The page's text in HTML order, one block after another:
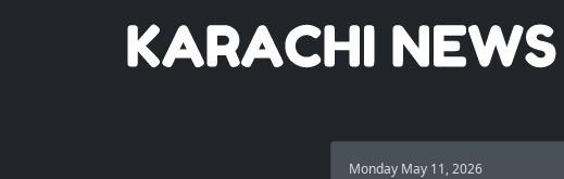
Monday May 11, 2026